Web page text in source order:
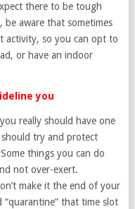
there to be tough
aware that sometimes
activity, so you can opt to
or have an indoor
you
really should have one
try and protect
things you can do
not over-exert.
make it the end of your
that time slot